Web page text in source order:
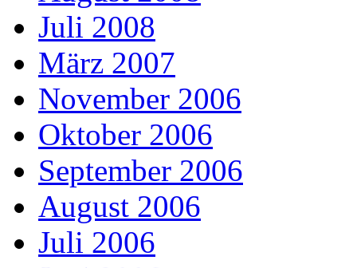
Juli 2008
März 2007
November 2006
Oktober 2006
September 2006
August 2006
Juli 2006